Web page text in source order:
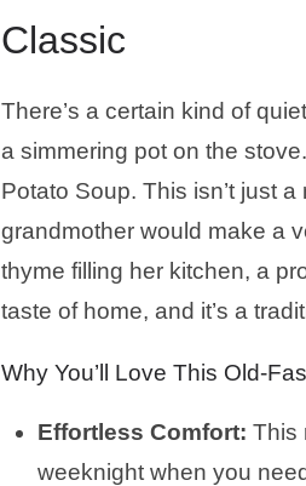
Classic
There’s a certain kind of
a simmering pot on the
Potato Soup. This isn’t just
grandmother would make a
thyme filling her kitchen, a
taste of home, and it’s a
Why You’ll Love This Old-
Effortless Comfort: This
weeknight when you